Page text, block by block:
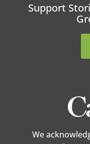
Support
We